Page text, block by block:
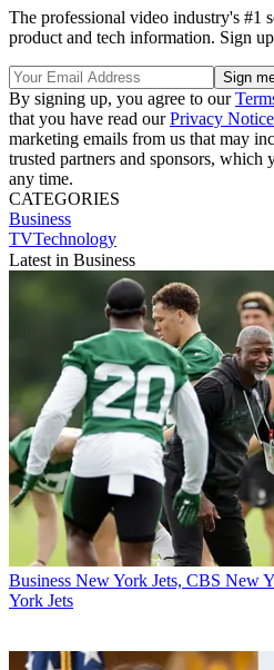
The professional video industry's #1
product and tech information. Sign
By signing up, you agree to our
that you have read ourPrivacy Notice
marketing emails from us that may
trusted partners and sponsors, which
any time.
CATEGORIES
Business
TVTechnology
Latest in Business
Business New York Jets, CBS New
York Jets